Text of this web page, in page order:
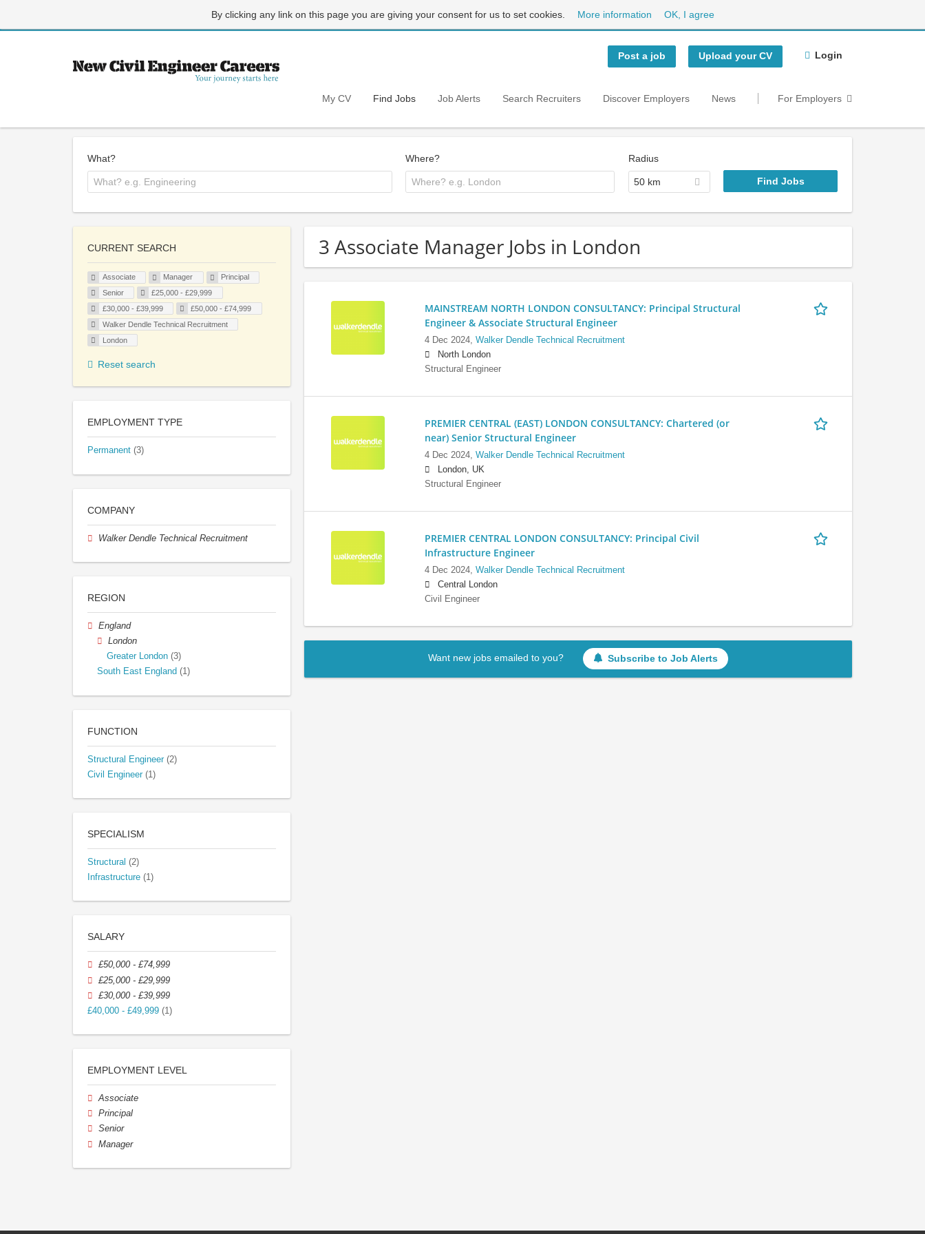
By clicking any link on this page you are giving your consent for us to set cookies. More information OK, I agree
Post a job Upload your CV Login
My CV Find Jobs Job Alerts Search Recruiters Discover Employers News For Employers
What? Where? Radius
50 km
3 Associate Manager Jobs in London
MAINSTREAM NORTH LONDON CONSULTANCY: Principal Structural
Engineer & Associate Structural Engineer
4 Dec 2024, Walker Dendle Technical Recruitment
North London
Structural Engineer
PREMIER CENTRAL (EAST) LONDON CONSULTANCY: Chartered (or
near) Senior Structural Engineer
4 Dec 2024, Walker Dendle Technical Recruitment
London, UK
Structural Engineer
PREMIER CENTRAL LONDON CONSULTANCY: Principal Civil
Infrastructure Engineer
4 Dec 2024, Walker Dendle Technical Recruitment
Central London
Civil Engineer
Want new jobs emailed to you? Subscribe to Job Alerts
CURRENT SEARCH
Associate Manager
Principal
Senior
£25,000 - £29,999
£30,000 - £39,999
£50,000 - £74,999
Walker Dendle Technical Recruitment
London
Reset search
EMPLOYMENT TYPE
Permanent (3)
COMPANY
Walker Dendle Technical Recruitment
REGION
England
London
Greater London (3)
South East England (1)
FUNCTION
Structural Engineer (2)
Civil Engineer (1)
SPECIALISM
Structural (2)
Infrastructure (1)
SALARY
£50,000 - £74,999
£25,000 - £29,999
£30,000 - £39,999
£40,000 - £49,999 (1)
EMPLOYMENT LEVEL
Associate
Principal
Senior
Manager